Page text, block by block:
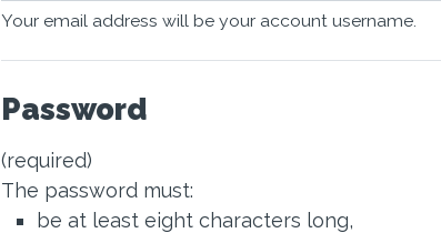
Your email address will be your account username.
Password
(required)
The password must:
be at least eight characters long,